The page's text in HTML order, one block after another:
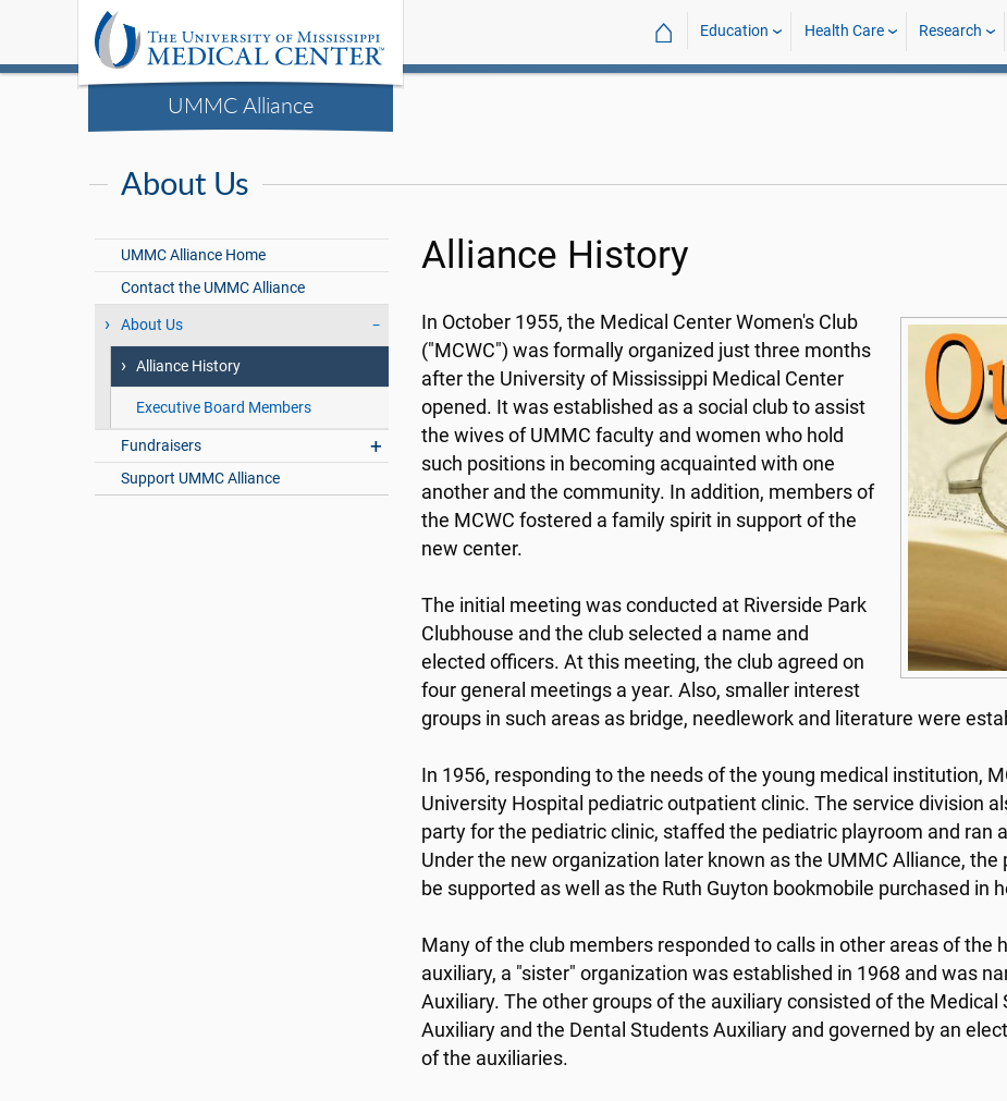
UMMC Alliance
⌂ Education Health Care Research
About Us
UMMC Alliance Home
Contact the UMMC Alliance
About Us
Alliance History
Executive Board Members
Fundraisers
Support UMMC Alliance
Alliance History
In October 1955, the Medical Center Women's Club
("MCWC") was formally organized just three months
after the University of Mississippi Medical Center
opened. It was established as a social club to assist
the wives of UMMC faculty and women who hold
such positions in becoming acquainted with one
another and the community. In addition, members of
the MCWC fostered a family spirit in support of the
new center.
The initial meeting was conducted at Riverside Park
Clubhouse and the club selected a name and
elected officers. At this meeting, the club agreed on
four general meetings a year. Also, smaller interest
groups in such areas as bridge, needlework and literature were
In 1956, responding to the needs of the young medical institution,
University Hospital pediatric outpatient clinic. The service division
party for the pediatric clinic, staffed the pediatric playroom and ran
Under the new organization later known as the UMMC Alliance,
be supported as well as the Ruth Guyton bookmobile purchased in
Many of the club members responded to calls in other areas of the
auxiliary, a "sister" organization was established in 1968 and was
Auxiliary. The other groups of the auxiliary consisted of the
Auxiliary and the Dental Students Auxiliary and governed by an
of the auxiliaries.